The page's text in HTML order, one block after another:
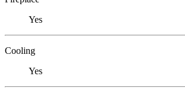
Yes
Cooling
Yes